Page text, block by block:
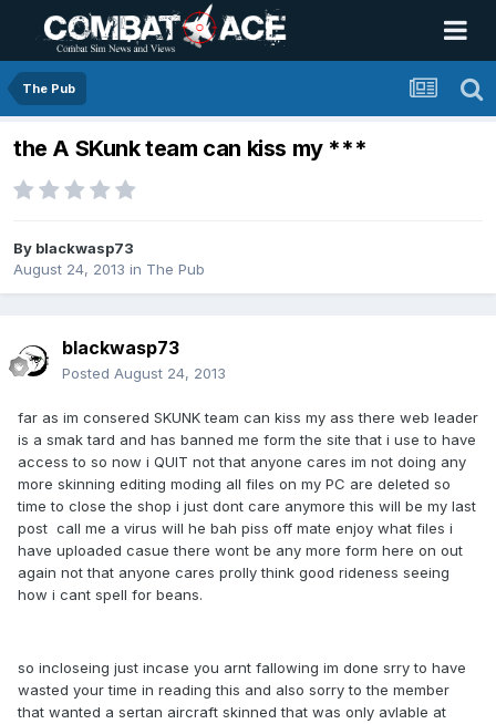
The Pub
the A SKunk team can kiss my ***
By blackwasp73
August 24, 2013 in The Pub
blackwasp73
Posted August 24, 2013
far as im consered SKUNK team can kiss my ass there web leader
is a smak tard and has banned me form the site that i use to have
access to so now i QUIT not that anyone cares im not doing any
more skinning editing moding all files on my PC are deleted so
time to close the shop i just dont care anymore this will be my last
post call me a virus will he bah piss off mate enjoy what files i
have uploaded casue there wont be any more form here on out
again not that anyone cares prolly think good rideness seeing
how i cant spell for beans.
so incloseing just incase you arnt fallowing im done srry to have
wasted your time in reading this and also sorry to the member
that wanted a sertan aircraft skinned that was only avlable at